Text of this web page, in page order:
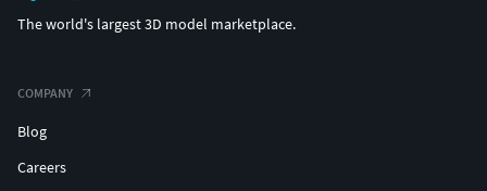
The world's largest 3D model marketplace.
COMPANY
Blog
Careers